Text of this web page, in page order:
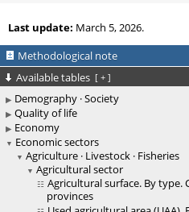
Last update: March 5, 2026.
Methodological note
Available tables [ + ]
Demography · Society
Quality of life
Economy
Economic sectors
Agriculture · Livestock · Fisheries
Agricultural sector
Agricultural surface. By type.
provinces